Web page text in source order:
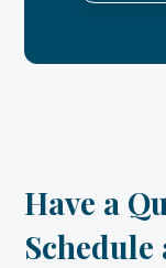
Have a
Schedule